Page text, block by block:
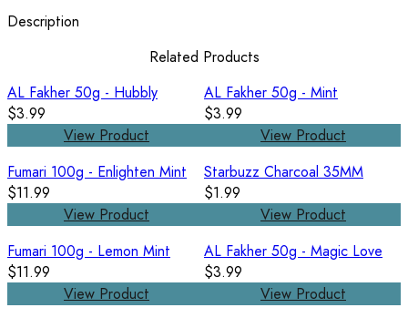
Description
Related Products
AL Fakher 50g - Hubbly
$3.99
View Product
AL Fakher 50g - Mint
$3.99
View Product
Fumari 100g - Enlighten Mint
$11.99
View Product
Starbuzz Charcoal 35MM
$1.99
View Product
Fumari 100g - Lemon Mint
$11.99
View Product
AL Fakher 50g - Magic Love
$3.99
View Product